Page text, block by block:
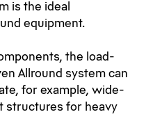
is the ideal
equipment.
the load-
Allround system can
for example, wide-
structures for heavy